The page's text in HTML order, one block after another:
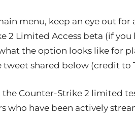
menu, keep an eye out for
2 Limited Access beta (if you
the option looks like for
tweet shared below (credit to
Counter-Strike 2 limited
who have been actively